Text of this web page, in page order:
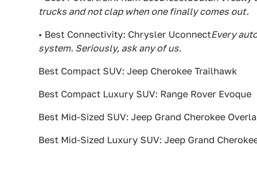
trucks and not clap when one finally comes out.
• Best Connectivity: Chrysler UconnectEvery
system. Seriously, ask any of us.
Best Compact SUV: Jeep Cherokee Trailhawk
Best Compact Luxury SUV: Range Rover Evoque
Best Mid-Sized SUV: Jeep Grand Cherokee
Best Mid-Sized Luxury SUV: Jeep Grand